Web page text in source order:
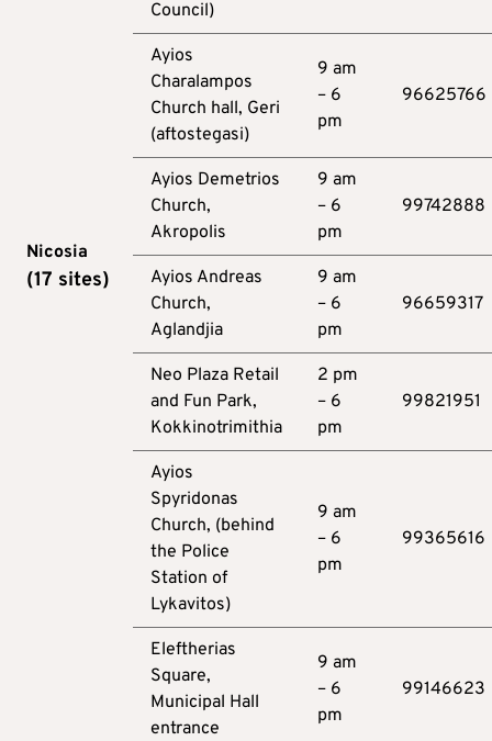
Nicosia
(17 sites)
Council)
Ayios
Charalampos
Church hall, Geri
(aftostegasi)
9 am
– 6
pm
96625766
Ayios Demetrios
Church,
Akropolis
9 am
– 6
pm
99742888
Ayios Andreas
Church,
Aglandjia
9 am
– 6
pm
96659317
Neo Plaza Retail
and Fun Park,
Kokkinotrimithia
2 pm
– 6
pm
99821951
Ayios
Spyridonas
Church, (behind
the Police
Station of
Lykavitos)
9 am
– 6
pm
99365616
Eleftherias
Square,
Municipal Hall
entrance
9 am
– 6
pm
99146623